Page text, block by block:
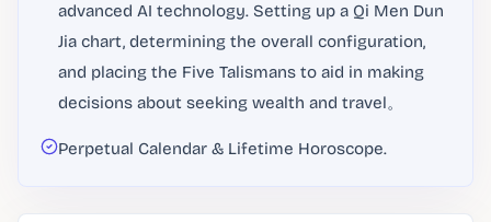
advanced AI technology. Setting up a Qi Men Dun
Jia chart, determining the overall configuration,
and placing the Five Talismans to aid in making
decisions about seeking wealth and travel。
Perpetual Calendar & Lifetime Horoscope.